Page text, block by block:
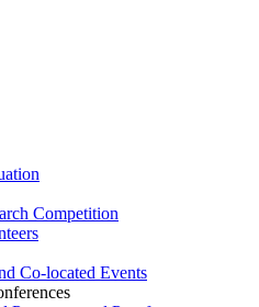
Competition
Co-located Events